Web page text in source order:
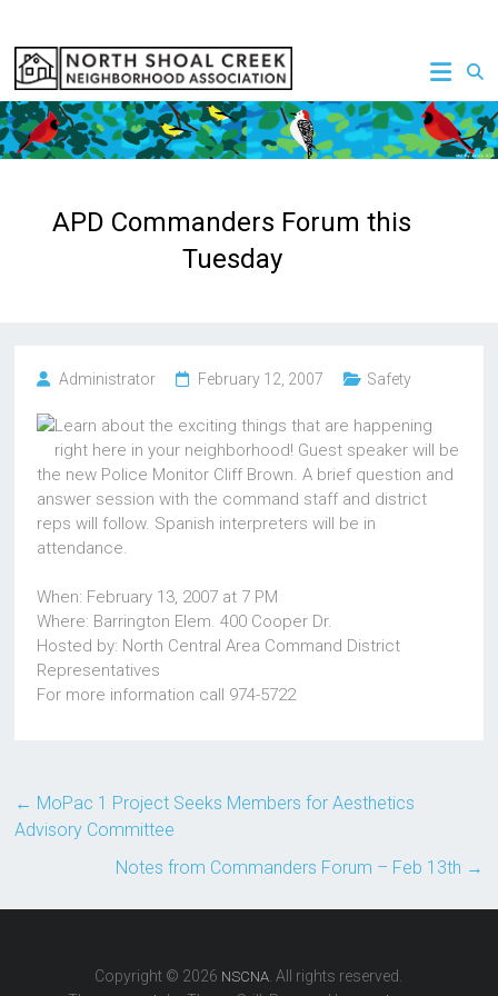
content
NSCNA
APD Commanders Forum this
Tuesday
Administrator February 12, 2007 Safety
Learn about the exciting things that are happening
right here in your neighborhood! Guest speaker will be
the new Police Monitor Cliff Brown. A brief question and
answer session with the command staff and district
reps will follow. Spanish interpreters will be in
attendance.
When: February 13, 2007 at 7 PM
Where: Barrington Elem. 400 Cooper Dr.
Hosted by: North Central Area Command District
Representatives
For more information call 974-5722
← MoPac 1 Project Seeks Members for Aesthetics
Advisory Committee
Notes from Commanders Forum – Feb 13th →
Copyright © 2026 NSCNA. All rights reserved.